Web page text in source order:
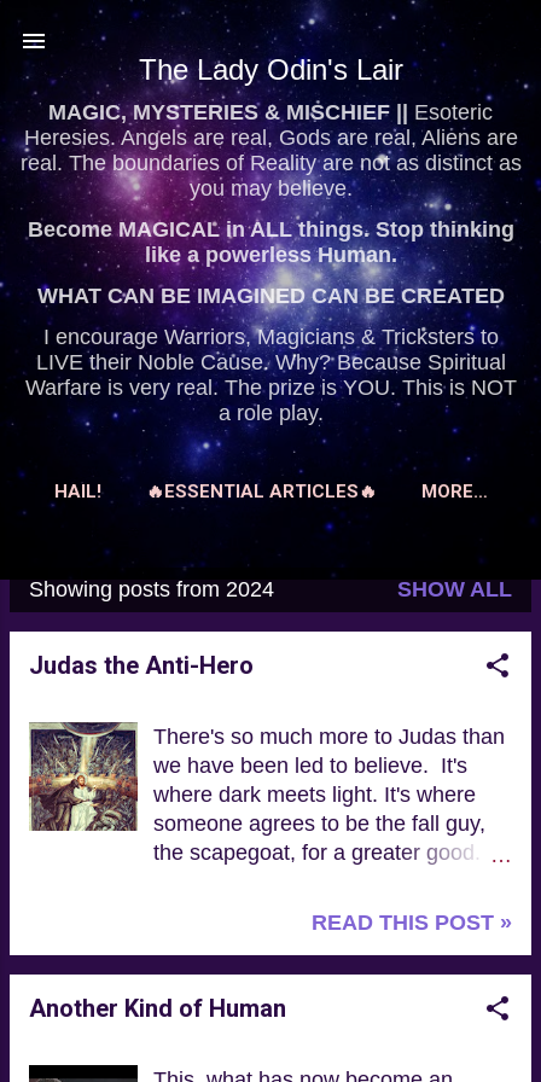
Skip to main content
The Lady Odin's Lair
MAGIC, MYSTERIES & MISCHIEF || Esoteric
Heresies. Angels are real, Gods are real, Aliens are
real. The boundaries of Reality are not as distinct as
you may believe.
Become MAGICAL in ALL things. Stop thinking
like a powerless Human.
WHAT CAN BE IMAGINED CAN BE CREATED
I encourage Warriors, Magicians & Tricksters to
LIVE their Noble Cause. Why? Because Spiritual
Warfare is very real. The prize is YOU. This is NOT
a role play.
HAIL! 🔥ESSENTIAL ARTICLES🔥 MORE…
P
Showing posts from 2024 SHOW ALL
Judas the Anti-Hero
There's so much more to Judas than
we have been led to believe. It's
where dark meets light. It's where
someone agrees to be the fall guy,
the scapegoat, for a greater good.
else do we know who is like this? “In
people about the kinship they have
with God and about how to live
READ THIS POST »
Another Kind of Human